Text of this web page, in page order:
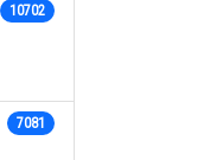
10702
7081